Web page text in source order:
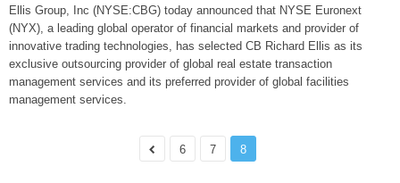
Ellis Group, Inc (NYSE:CBG) today announced that NYSE Euronext
(NYX), a leading global operator of financial markets and provider of
innovative trading technologies, has selected CB Richard Ellis as its
exclusive outsourcing provider of global real estate transaction
management services and its preferred provider of global facilities
management services.
6 7 8